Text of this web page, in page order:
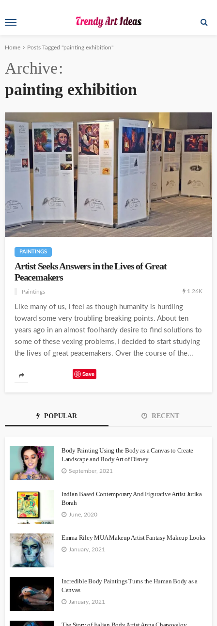
Home Posts Tagged "painting exhibition"
Archive
painting exhibition
PAINTINGS
Artist Seeks Answers in the Lives of Great
Peacemakers
Paintings 1.26K
Like many of us, I feel as though humanity is hurdling
toward some very troubling breaking points. About ten
years ago in an almost foolhardy desire to find solutions to
some of these vexing problems, I decided to start studying
the lives of great peacemakers. Over the course of the...
Save
POPULAR RECENT
Body Painting Using the Body as a Canvas to Create
Landscape and Body Art of Disney
September, 2021
Indian Based Contemporary And Figurative Artist Jutika
Borah
June, 2020
Emma Riley MUA Makeup Artist Fantasy Makeup Looks
January, 2021
Incredible Body Paintings Turns the Human Body as a
Canvas
January, 2021